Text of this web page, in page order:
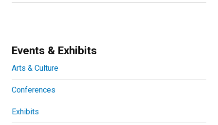
Events & Exhibits
Arts & Culture
Conferences
Exhibits